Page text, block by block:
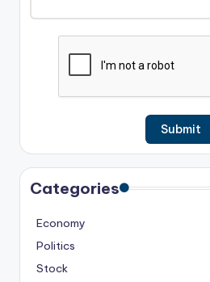
Categories
Economy
Politics
Stock